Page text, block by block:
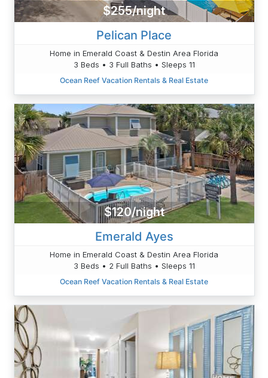
$255/night
Pelican Place
Home in Emerald Coast & Destin Area Florida
3 Beds • 3 Full Baths • Sleeps 11
Ocean Reef Vacation Rentals & Real Estate
$120/night
Emerald Ayes
Home in Emerald Coast & Destin Area Florida
3 Beds • 2 Full Baths • Sleeps 11
Ocean Reef Vacation Rentals & Real Estate